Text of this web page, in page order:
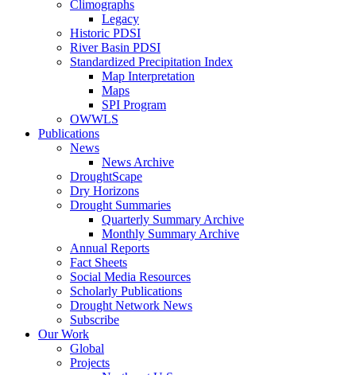
Climographs
Legacy
Historic PDSI
River Basin PDSI
Standardized Precipitation Index
Map Interpretation
Maps
SPI Program
OWWLS
Publications
News
News Archive
DroughtScape
Dry Horizons
Drought Summaries
Quarterly Summary Archive
Monthly Summary Archive
Annual Reports
Fact Sheets
Social Media Resources
Scholarly Publications
Drought Network News
Subscribe
Our Work
Global
Projects